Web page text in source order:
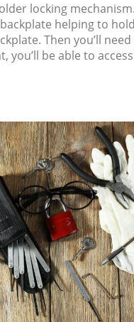
locking
helping to
Then you’ll
be able to